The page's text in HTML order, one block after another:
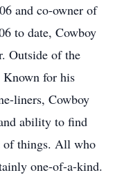
and co-owner of
to date, Cowboy
Outside of the
Known for his
liners, Cowboy
ability to find
of things. All who
one-of-a-kind.